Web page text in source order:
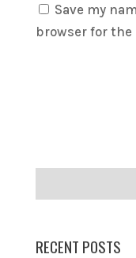
Save my
browser for
RECENT POSTS